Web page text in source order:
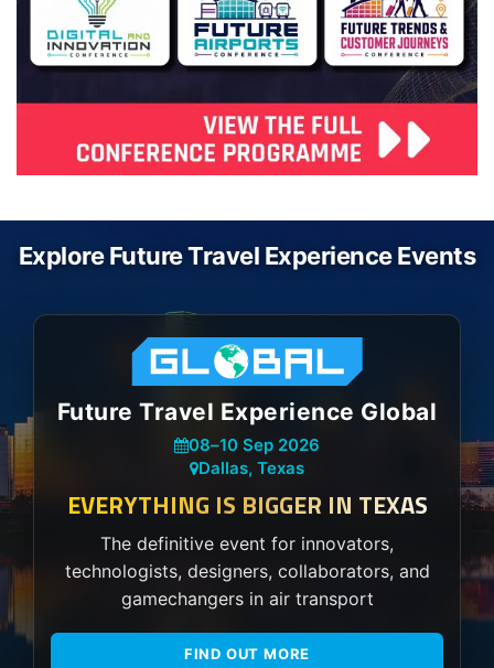
Explore Future Travel Experience Events
Future Travel Experience Global
08–10 Sep 2026
Dallas, Texas
EVERYTHING IS BIGGER IN TEXAS
The definitive event for innovators,
technologists, designers, collaborators, and
gamechangers in air transport
FIND OUT MORE